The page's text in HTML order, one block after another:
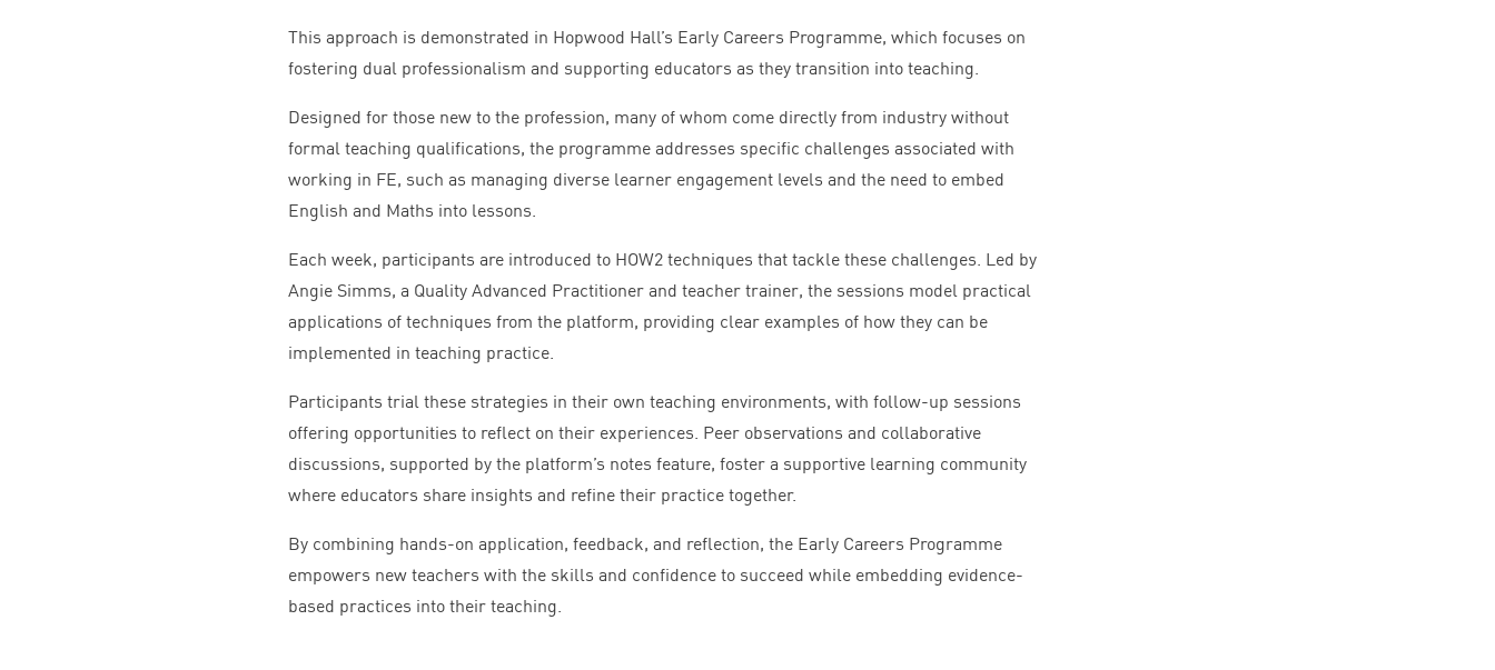
This approach is demonstrated in Hopwood Hall’s Early Careers Programme, which focuses on
fostering dual professionalism and supporting educators as they transition into teaching.
Designed for those new to the profession, many of whom come directly from industry without
formal teaching qualifications, the programme addresses specific challenges associated with
working in FE, such as managing diverse learner engagement levels and the need to embed
English and Maths into lessons.
Each week, participants are introduced to HOW2 techniques that tackle these challenges. Led by
Angie Simms, a Quality Advanced Practitioner and teacher trainer, the sessions model practical
applications of techniques from the platform, providing clear examples of how they can be
implemented in teaching practice.
Participants trial these strategies in their own teaching environments, with follow-up sessions
offering opportunities to reflect on their experiences. Peer observations and collaborative
discussions, supported by the platform’s notes feature, foster a supportive learning community
where educators share insights and refine their practice together.
By combining hands-on application, feedback, and reflection, the Early Careers Programme
empowers new teachers with the skills and confidence to succeed while embedding evidence-
based practices into their teaching.